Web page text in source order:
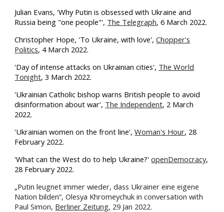
Julian Evans, 'Why Putin is obsessed with Ukraine and
Russia being "one people"', The Telegraph, 6 March 2022.
Christopher Hope, 'To Ukraine, with love',Chopper's
Politics, 4 March 2022.
'Day of intense attacks on Ukrainian cities', The World
Tonight, 3 March 2022.
'Ukrainian Catholic bishop warns British people to avoid
disinformation about war', The Independent, 2 March
2022.
'Ukrainian women on the front line',Woman's Hour, 28
February 2022.
'What can the West do to help Ukraine?'openDemocracy,
28 February 2022.
„Putin leugnet immer wieder, dass Ukrainer eine eigene
Nation bilden“, Olesya Khromeychuk in conversation with
Paul Simon, Berliner Zeitung, 29 Jan 2022.